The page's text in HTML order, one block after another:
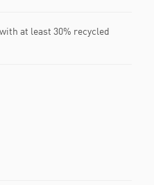
at least 30% recycled